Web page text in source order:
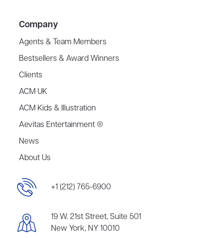
Company
Agents & Team Members
Bestsellers & Award Winners
Clients
ACM UK
ACM Kids & Illustration
Aevitas Entertainment ®
News
About Us
+1 (212) 765-6900
19 W. 21st Street, Suite 501
New York, NY 10010